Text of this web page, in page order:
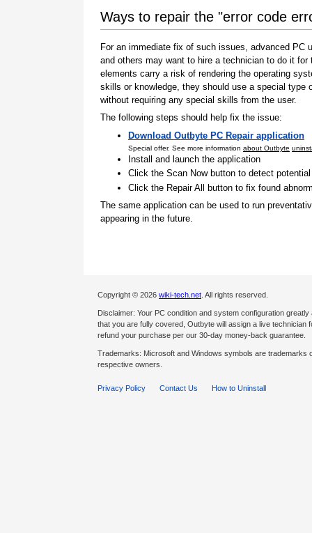
Ways to repair the "error code
For an immediate fix of such issues, advanced
and others may want to hire a technician to do it
elements carry a risk of rendering the operating
skills or knowledge, they should use a special
without requiring any special skills from the user.
The following steps should help fix the issue:
Download Outbyte PC Repair application
Special offer. See more information about Outbyte
Install and launch the application
Click the Scan Now button to detect
Click the Repair All button to fix found
The same application can be used to run
appearing in the future.
Copyright © 2026 wiki-tech.net . All rights reserved.
Disclaimer: Your PC condition and system configuration
that you are fully covered, Outbyte will assign a live
refund your purchase per our 30-day money-back guarantee.
Trademarks: Microsoft and Windows symbols are
respective owners.
Privacy Policy Contact Us How to Uninstall